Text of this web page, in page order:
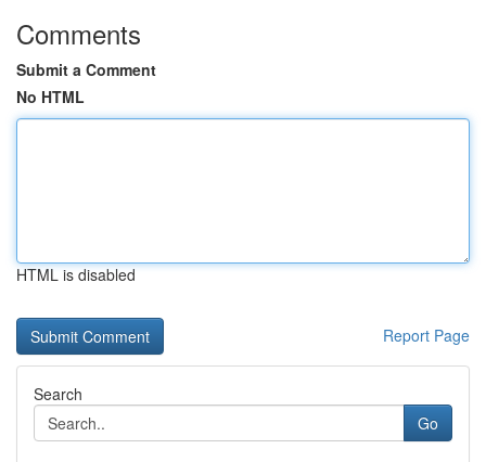
Comments
Submit a Comment
No HTML
HTML is disabled
Report Page
Search
Go